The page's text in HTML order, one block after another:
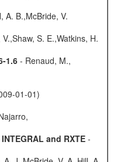
A. B.,McBride, V.
S. E.,Watkins, H.
1.6- Renaud, M.,
01-01)
and RXTE-